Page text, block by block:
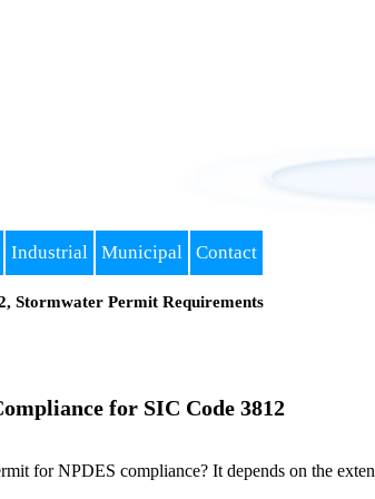
Industrial Municipal Contact
Stormwater Permit Requirements
for SIC Code 3812
for NPDES compliance? It depends on the